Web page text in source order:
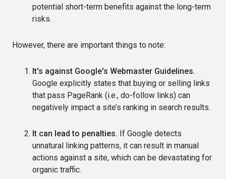
potential short-term benefits against the long-term
risks.
However, there are important things to note:
It's against Google's Webmaster Guidelines.
Google explicitly states that buying or selling links
that pass PageRank (i.e., do-follow links) can
negatively impact a site’s ranking in search results.
It can lead to penalties. If Google detects
unnatural linking patterns, it can result in manual
actions against a site, which can be devastating for
organic traffic.